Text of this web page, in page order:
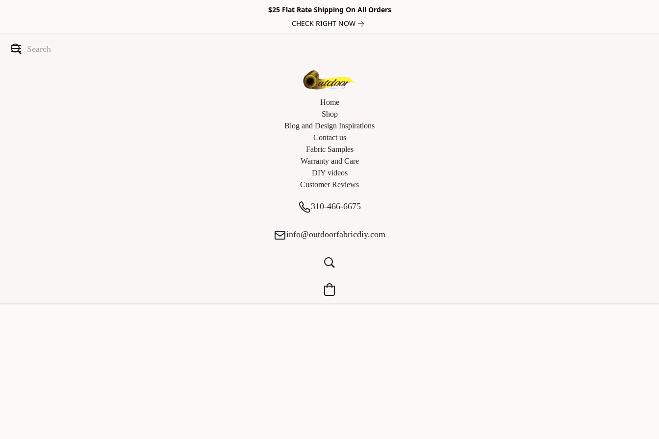
$25 Flat Rate Shipping On All Orders
CHECK RIGHT NOW
Home
Shop
Blog and Design Inspirations
Contact us
Fabric Samples
Warranty and Care
DIY videos
Customer Reviews
310-466-6675
info@outdoorfabricdiy.com